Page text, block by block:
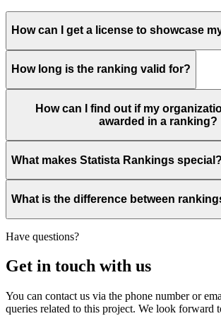
How can I get a license to showcase
How long is the ranking valid for?
How can I find out if my
awarded in a ranking?
What makes Statista Rankings special?
What is the difference between
Have questions?
Get in touch with us
You can contact us via the phone number or
queries related to this project. We look forward